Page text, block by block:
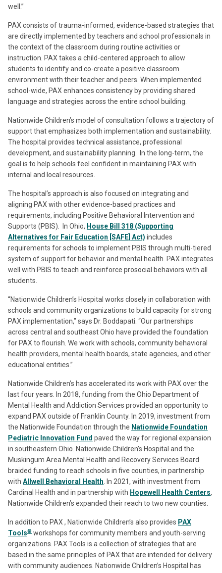
well.”
PAX consists of trauma-informed, evidence-based strategies that
are directly implemented by teachers and school professionals in
the context of the classroom during routine activities or
instruction. PAX takes a child-centered approach to allow
students to identify and co-create a positive classroom
environment with their teacher and peers. When implemented
school-wide, PAX enhances consistency by providing shared
language and strategies across the entire school building.
Nationwide Children’s model of consultation follows a trajectory of
support that emphasizes both implementation and sustainability.
The hospital provides technical assistance, professional
development, and sustainability planning. In the long-term, the
goal is to help schools feel confident in maintaining PAX with
internal and local resources.
The hospital’s approach is also focused on integrating and
aligning PAX with other evidence-based practices and
requirements, including Positive Behavioral Intervention and
Supports (PBIS). In Ohio, House Bill 318 (Supporting
Alternatives for Fair Education [SAFE] Act) includes
requirements for schools to implement PBIS through multi-tiered
system of support for behavior and mental health. PAX integrates
well with PBIS to teach and reinforce prosocial behaviors with all
students.
“Nationwide Children’s Hospital works closely in collaboration with
schools and community organizations to build capacity for strong
PAX implementation,” says Dr. Boddapati. “Our partnerships
across central and southeast Ohio have provided the foundation
for PAX to flourish. We work with schools, community behavioral
health providers, mental health boards, state agencies, and other
educational entities.”
Nationwide Children’s has accelerated its work with PAX over the
last four years. In 2018, funding from the Ohio Department of
Mental Health and Addiction Services provided an opportunity to
expand PAX outside of Franklin County. In 2019, investment from
the Nationwide Foundation through the Nationwide Foundation
Pediatric Innovation Fund paved the way for regional expansion
in southeastern Ohio. Nationwide Children’s Hospital and the
Muskingum Area Mental Health and Recovery Services Board
braided funding to reach schools in five counties, in partnership
with Allwell Behavioral Health . In 2021, with investment from
Cardinal Health and in partnership with Hopewell Health Centers,
Nationwide Children’s expanded their reach to two new counties.
In addition to PAX , Nationwide Children’s also provides PAX
Tools® workshops for community members and youth-serving
organizations. PAX Tools is a collection of strategies that are
based in the same principles of PAX that are intended for delivery
with community audiences. Nationwide Children’s Hospital has